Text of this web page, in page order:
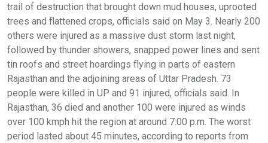
trail of destruction that brought down mud houses, uprooted
trees and flattened crops, officials said on May 3. Nearly 200
others were injured as a massive dust storm last night,
followed by thunder showers, snapped power lines and sent
tin roofs and street hoardings flying in parts of eastern
Rajasthan and the adjoining areas of Uttar Pradesh. 73
people were killed in UP and 91 injured, officials said. In
Rajasthan, 36 died and another 100 were injured as winds
over 100 kmph hit the region at around 7:00 p.m. The worst
period lasted about 45 minutes, according to reports from